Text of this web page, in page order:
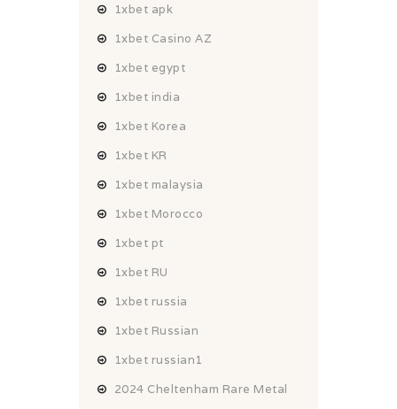
1xbet apk
1xbet Casino AZ
1xbet egypt
1xbet india
1xbet Korea
1xbet KR
1xbet malaysia
1xbet Morocco
1xbet pt
1xbet RU
1xbet russia
1xbet Russian
1xbet russian1
2024 Cheltenham Rare Metal